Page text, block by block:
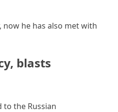
now he has also met with
blasts
to the Russian